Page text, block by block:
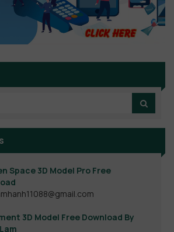
Space 3D Model Pro Free
3D Model Free Download By